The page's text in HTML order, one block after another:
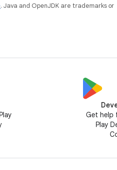
. Java and OpenJDK are trademarks or
Get help
Play